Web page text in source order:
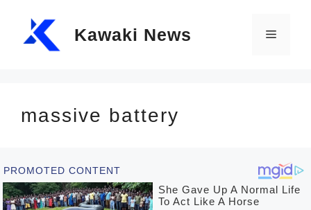
Kawaki News Menu
massive battery